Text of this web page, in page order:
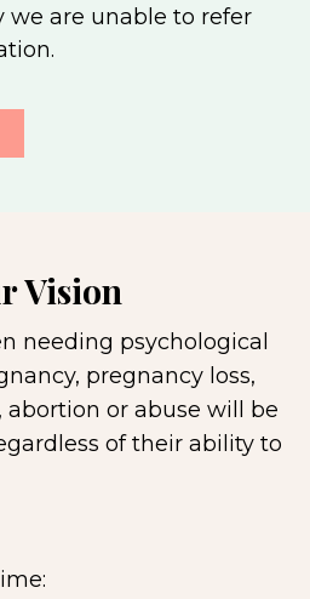
we are unable to refer
Vision
needing psychological
pregnancy loss,
or abuse will be
of their ability to